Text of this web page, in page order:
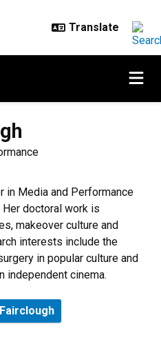
in Media and Performance
doctoral work is
makeover culture and
interests include the
in popular culture and
independent cinema.